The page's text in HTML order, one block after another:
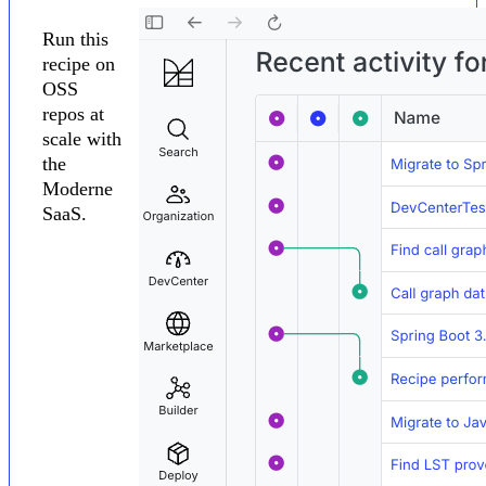
Run this
recipe on
OSS
repos at
scale with
the
Moderne
SaaS.